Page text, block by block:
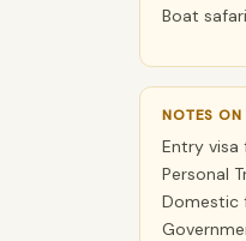
Boat
NOTES
Entry visa
Personal
Domestic